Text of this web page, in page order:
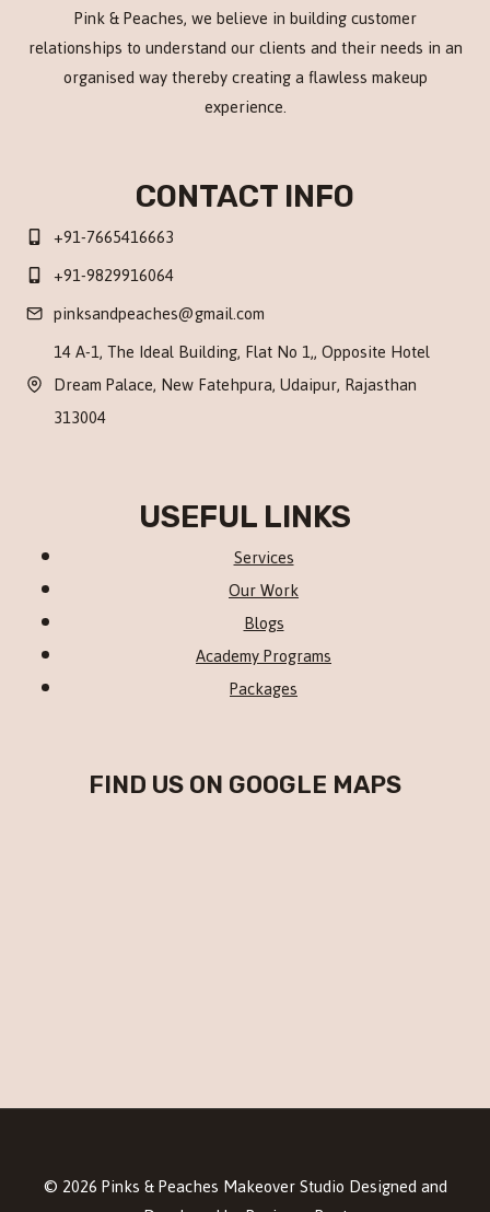
Pink & Peaches, we believe in building customer
relationships to understand our clients and their needs in an
organised way thereby creating a flawless makeup
experience.
CONTACT INFO
+91-7665416663
+91-9829916064
pinksandpeaches@gmail.com
14 A-1, The Ideal Building, Flat No 1,, Opposite Hotel
Dream Palace, New Fatehpura, Udaipur, Rajasthan
313004
USEFUL LINKS
Services
Our Work
Blogs
Academy Programs
Packages
FIND US ON GOOGLE MAPS
© 2026 Pinks & Peaches Makeover Studio Designed and